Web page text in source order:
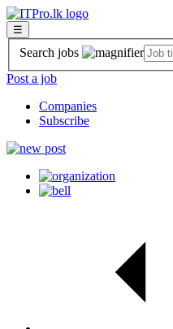
☰
Search jobs
Post a job
Companies
Subscribe